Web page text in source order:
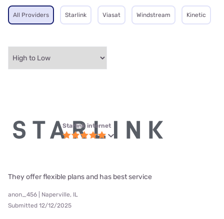
All Providers Starlink Viasat Windstream Kinetic
Starlink internet
They offer flexible plans and has best service
anon_456 | Naperville, IL
Submitted 12/12/2025